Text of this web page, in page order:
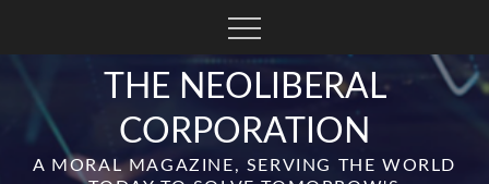
THE NEOLIBERAL
CORPORATION
A MORAL MAGAZINE, SERVING THE WORLD